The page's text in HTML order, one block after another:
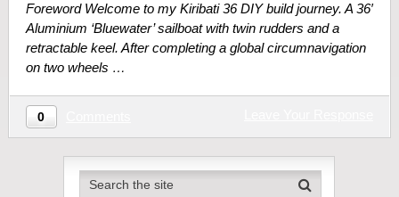
Foreword Welcome to my Kiribati 36 DIY build journey. A 36′
Aluminium ‘Bluewater’ sailboat with twin rudders and a
retractable keel. After completing a global circumnavigation
on two wheels …
0